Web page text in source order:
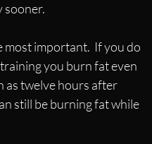
sooner.
important.  If you do
you burn fat even
as twelve hours after
still be burning fat while